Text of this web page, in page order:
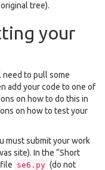
tree).
your
need to pull some
add your code to one of
on how to do this in
on how to test your
must submit your work
site). In the “Short
se6.py (do not